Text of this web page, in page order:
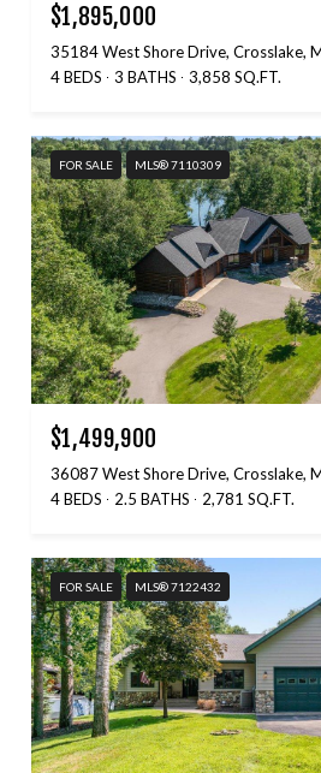
$1,895,000
35184 West Shore Drive, Crosslake,
4 BEDS
3 BATHS 3,858 SQ.FT.
FOR SALE MLS® 7110309
$1,499,900
36087 West Shore Drive, Crosslake,
4 BEDS
2.5 BATHS 2,781 SQ.FT.
FOR SALE MLS® 7122432